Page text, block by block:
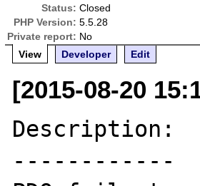
Status: Closed
PHP Version: 5.5.28
Private report: No
View
Developer Edit
[2015-08-20
Description:
------------